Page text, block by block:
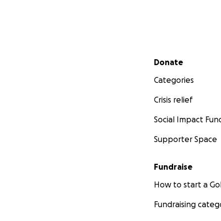
Secondary menu
Donate
Categories
Crisis relief
Social Impact
Supporter Space
Fundraise
How to start a
Fundraising